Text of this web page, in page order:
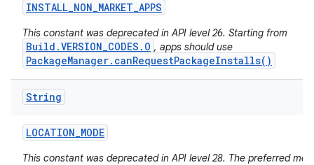
INSTALL_NON_MARKET_APPS
This constant was deprecated in API level 26. Starting from
Build.VERSION_CODES.O , apps should use
PackageManager.canRequestPackageInstalls()
String
LOCATION_MODE
This constant was deprecated in API level 28. The preferred